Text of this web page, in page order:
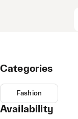
Categories
Fashion
Availability